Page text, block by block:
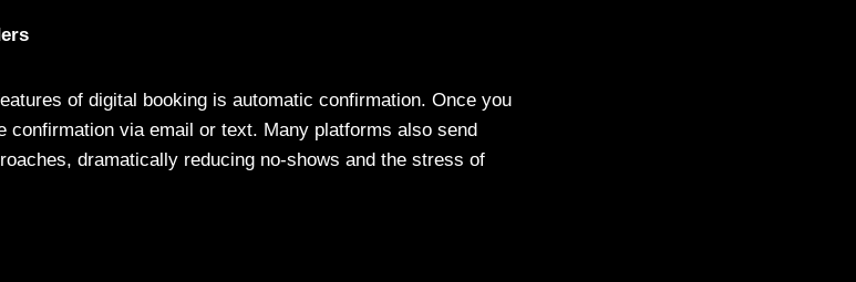
of digital booking is automatic confirmation. Once you
confirmation via email or text. Many platforms also send
dramatically reducing no-shows and the stress of